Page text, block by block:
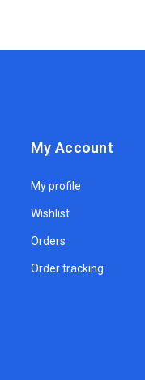
My Account
My profile
Wishlist
Orders
Order tracking